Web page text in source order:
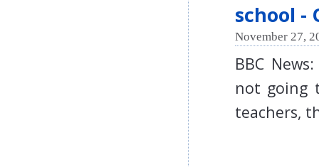
school -
November 27,
BBC
not going
teachers,